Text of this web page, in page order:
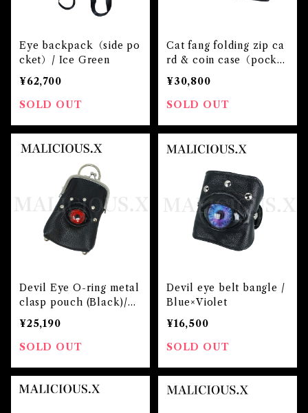
Eye backpack（side po
cket）/ Ice Green
¥62,700
SOLD OUT
Cat fang folding zip ca
rd & coin case（pocke
t）
¥30,800
SOLD OUT
Devil Eye O-ring metal
clasp pouch (Black)/Re
d
¥25,190
SOLD OUT
Devil eye belt bangle /
Blue×Violet
¥16,500
SOLD OUT